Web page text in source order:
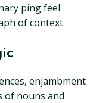
ping feel
of context.
enjambment
of nouns and